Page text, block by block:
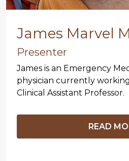
James Marvel
Presenter
James is an Emergency
physician currently
Clinical Assistant Professor.
READ